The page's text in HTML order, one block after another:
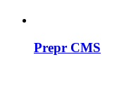
Prepr CMS